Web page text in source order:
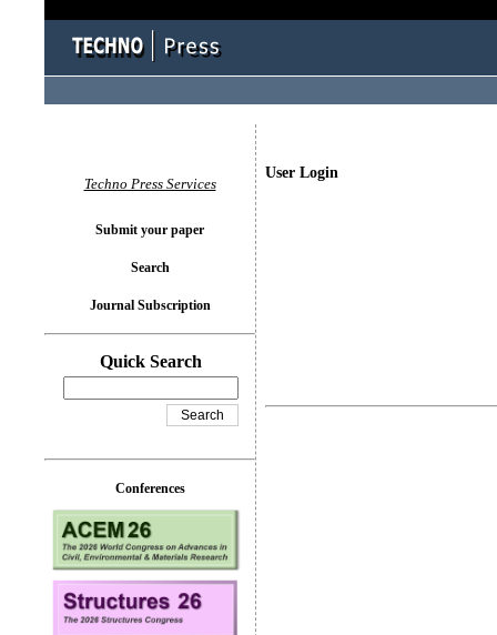
User Login
Techno Press Services
Submit your paper
Search
Journal Subscription
Quick Search
Conferences